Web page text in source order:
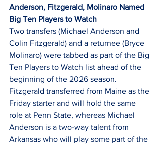
Anderson, Fitzgerald, Molinaro Named
Big Ten Players to Watch
Two transfers (Michael Anderson and
Colin Fitzgerald) and a returnee (Bryce
Molinaro) were tabbed as part of the Big
Ten Players to Watch list ahead of the
beginning of the 2026 season.
Fitzgerald transferred from Maine as the
Friday starter and will hold the same
role at Penn State, whereas Michael
Anderson is a two-way talent from
Arkansas who will play some part of the